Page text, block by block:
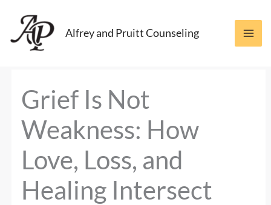
content
Alfrey and Pruitt Counseling
Grief Is Not
Weakness: How
Love, Loss, and
Healing Intersect